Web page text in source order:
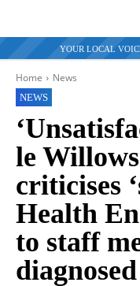
YOUR LOCAL
Home News
NEWS
le
criticises
Health
to staff